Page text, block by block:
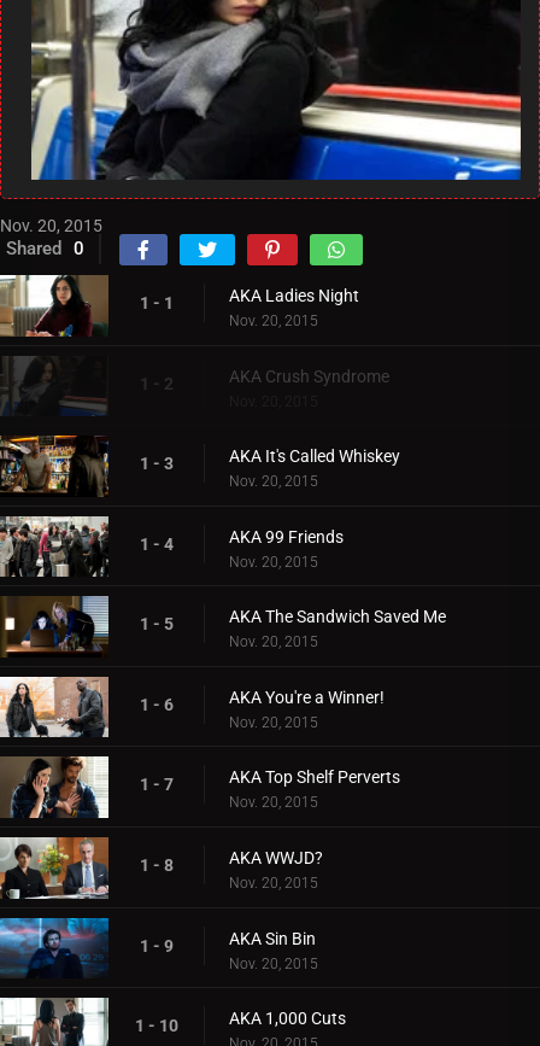
Nov. 20, 2015
Shared 0
1 - 1 AKA Ladies Night
Nov. 20, 2015
1 - 2 AKA Crush Syndrome
1 - 3 AKA It's Called Whiskey
Nov. 20, 2015
1 - 4 AKA 99 Friends
Nov. 20, 2015
1 - 5 AKA The Sandwich Saved Me
Nov. 20, 2015
1 - 6 AKA You're a Winner!
Nov. 20, 2015
1 - 7 AKA Top Shelf Perverts
Nov. 20, 2015
1 - 8 AKA WWJD?
Nov. 20, 2015
1 - 9 AKA Sin Bin
Nov. 20, 2015
1 - 10 AKA 1,000 Cuts